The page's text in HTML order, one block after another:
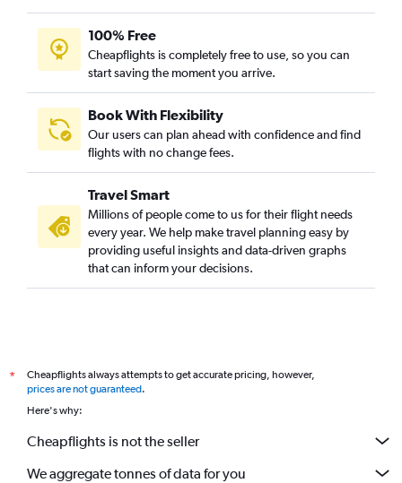
100% Free
Cheapflights is completely free to use, so you can
start saving the moment you arrive.
Book With Flexibility
Our users can plan ahead with confidence and find
flights with no change fees.
Travel Smart
Millions of people come to us for their flight needs
every year. We help make travel planning easy by
providing useful insights and data-driven graphs
that can inform your decisions.
*
Cheapflights always attempts to get accurate pricing, however,
prices are not guaranteed.
Here's why:
Cheapflights is not the seller
We aggregate tonnes of data for you